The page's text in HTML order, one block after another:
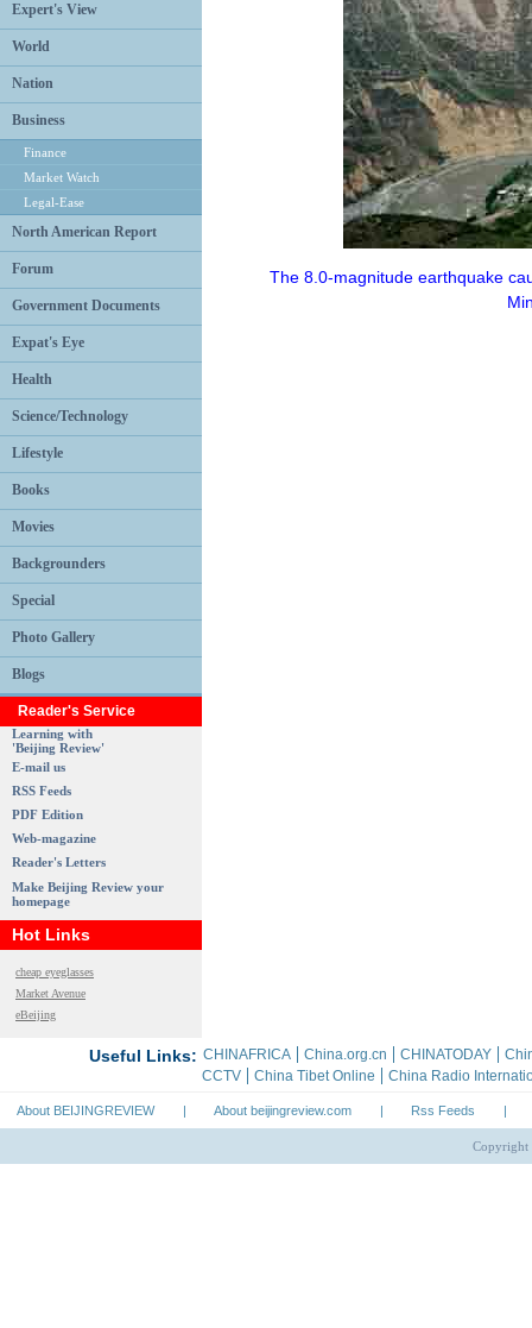
Expert's View
World
Nation
Business
Finance
Market Watch
Legal-Ease
North American Report
Forum
Government Documents
Expat's Eye
Health
Science/Technology
Lifestyle
Books
Movies
Backgrounders
Special
Photo Gallery
Blogs
Reader's Service
Learning with
'Beijing Review'
E-mail us
RSS Feeds
PDF Edition
Web-magazine
Reader's Letters
Make Beijing Review your
homepage
Hot Links
cheap eyeglasses
Market Avenue
eBeijing
The 8.0-magnitude earthquake
About BEIJINGREVIEW | About beijingreview.com | Rss Feeds |
Copyright